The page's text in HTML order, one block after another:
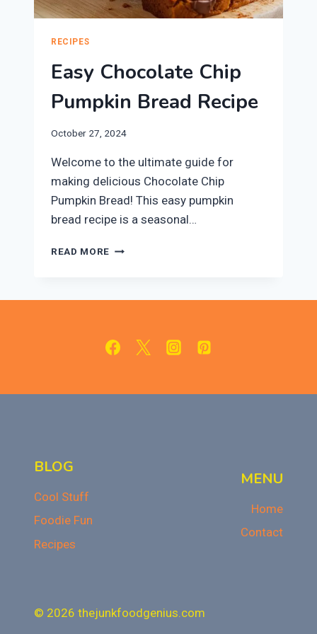
RECIPES
Easy Chocolate Chip
Pumpkin Bread Recipe
October 27, 2024
Welcome to the ultimate guide for
making delicious Chocolate Chip
Pumpkin Bread! This easy pumpkin
bread recipe is a seasonal…
READ MORE EASY
BLOG
Cool Stuff
Foodie Fun
Recipes
MENU
Home
Contact
© 2026 thejunkfoodgenius.com